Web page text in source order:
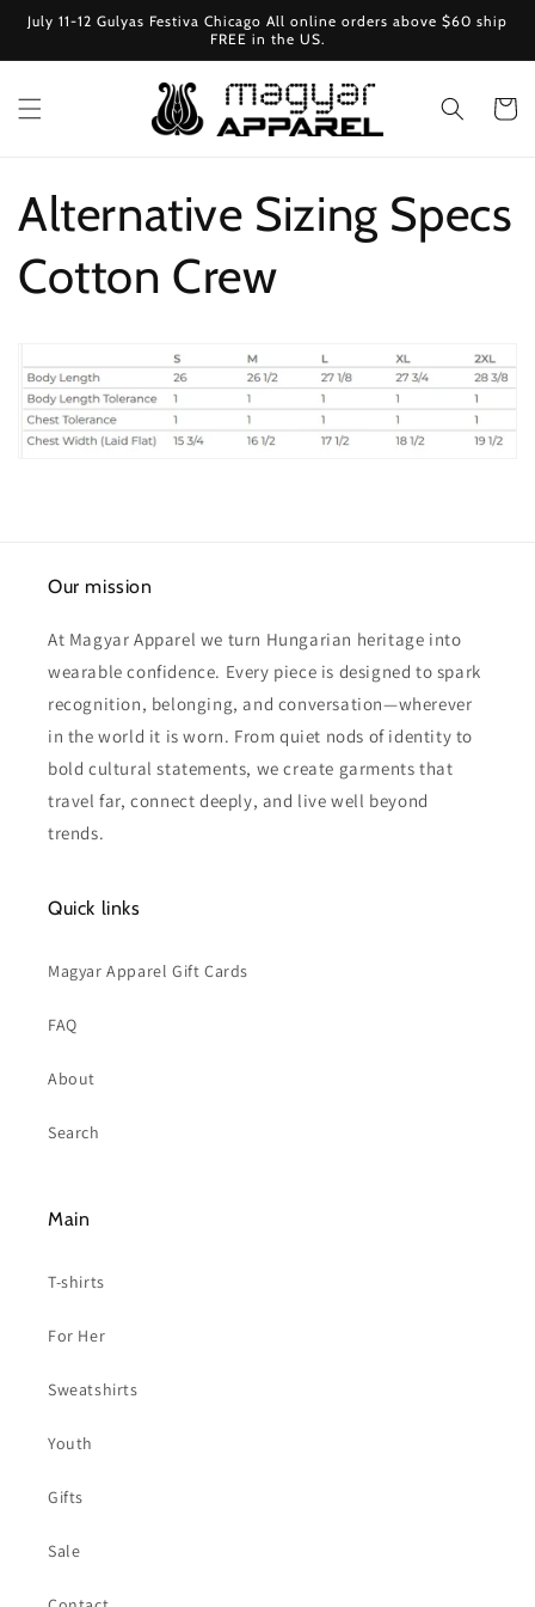
Ugrás a
tartalomhoz
July 11-12 Gulyas Festiva Chicago All online orders above $60 ship
FREE in the US.
Kosár
Alternative Sizing Specs
Cotton Crew
Our mission
At Magyar Apparel we turn Hungarian heritage into
wearable confidence. Every piece is designed to spark
recognition, belonging, and conversation—wherever
in the world it is worn. From quiet nods of identity to
bold cultural statements, we create garments that
travel far, connect deeply, and live well beyond
trends.
Quick links
Magyar Apparel Gift Cards
FAQ
About
Search
Main
T-shirts
For Her
Sweatshirts
Youth
Gifts
Sale